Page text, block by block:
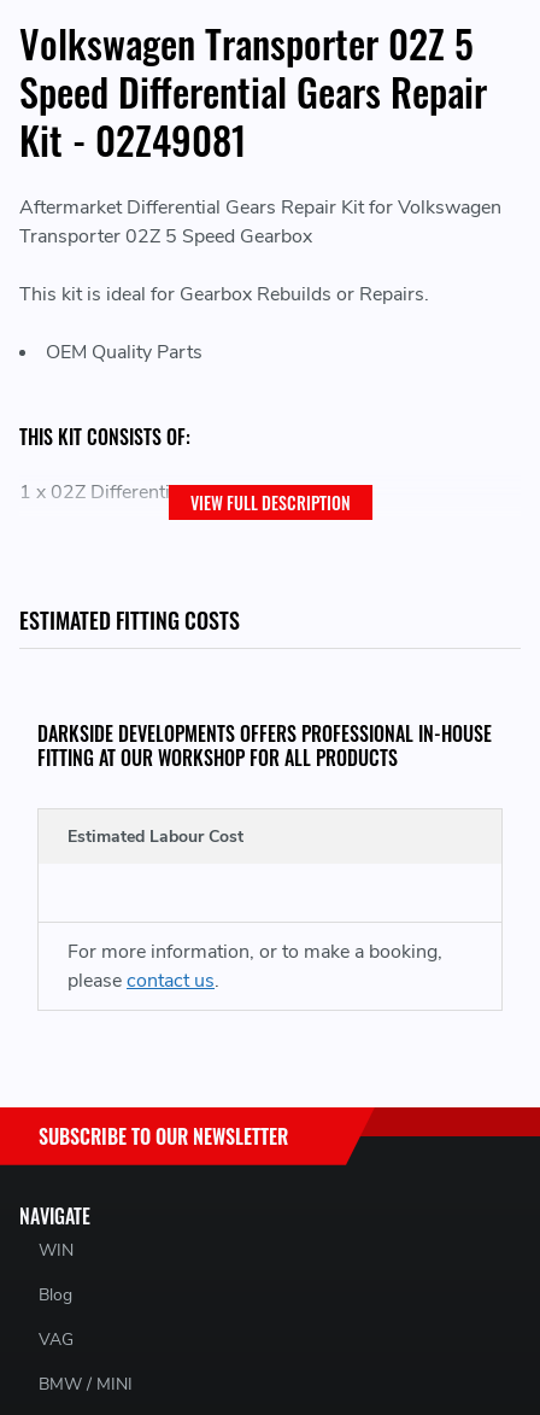
Volkswagen Transporter 02Z 5
Speed Differential Gears Repair
Kit - 02Z49081
Aftermarket Differential Gears Repair Kit for Volkswagen
Transporter 02Z 5 Speed Gearbox
This kit is ideal for Gearbox Rebuilds or Repairs.
OEM Quality Parts
THIS KIT CONSISTS OF:
1 x 02Z Differential Gear Repair Kit
VW Campmobile Type 2 / T2
02Z49081 - 02Z 490 81
VIEW FULL DESCRIPTION
ESTIMATED FITTING COSTS
DARKSIDE DEVELOPMENTS OFFERS PROFESSIONAL IN-HOUSE
FITTING AT OUR WORKSHOP FOR ALL PRODUCTS
Estimated Labour Cost
For more information, or to make a booking,
pleasecontact us.
NAVIGATE
WIN
Blog
VAG
BMW / MINI
SUBSCRIBE TO OUR NEWSLETTER